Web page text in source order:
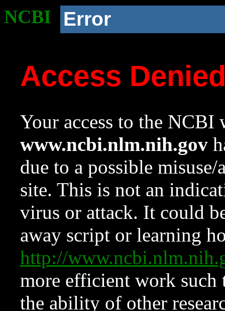
NCBI Error
Access
Your access to the NCBI
www.ncbi.nlm.nih.gov
due to a possible
site. This is not an
virus or attack. It could
away script or learning
http://
more efficient work such
the ability of other